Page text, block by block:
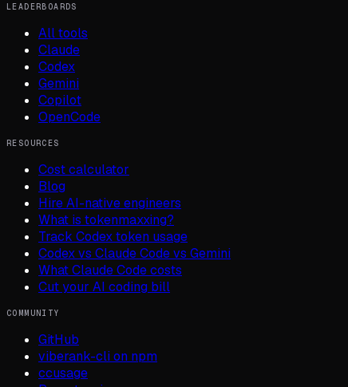
LEADERBOARDS
All tools
Claude
Codex
Gemini
Copilot
OpenCode
RESOURCES
Cost calculator
Blog
Hire AI-native engineers
What is tokenmaxxing?
Track Codex token usage
Codex vs Claude Code vs Gemini
What Claude Code costs
Cut your AI coding bill
COMMUNITY
GitHub
viberank-cli on npm
ccusage